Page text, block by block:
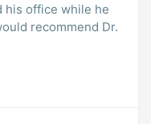
his office while he
recommend Dr.